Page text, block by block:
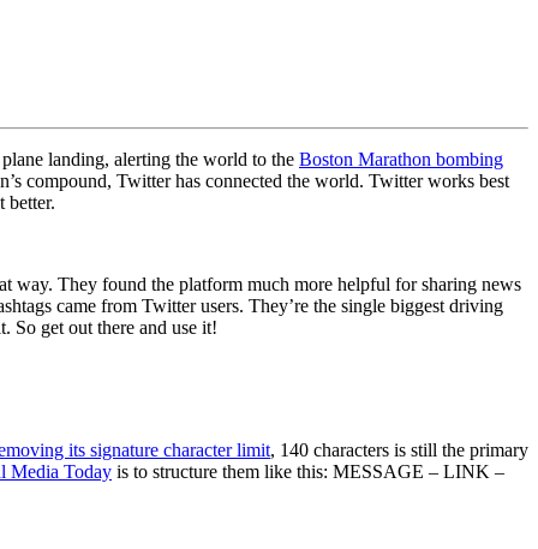
plane landing, alerting the world to the Boston Marathon bombing
compound, Twitter has connected the world. Twitter works best
better.
way. They found the platform much more helpful for sharing news
came from Twitter users. They’re the single biggest driving
So get out there and use it!
its signature character limit, 140 characters is still the primary
Media Today is to structure them like this: MESSAGE – LINK –